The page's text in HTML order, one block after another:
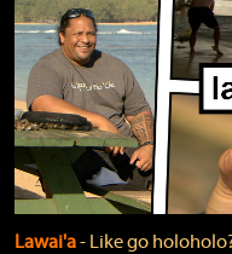
Lawai'a‐ Like go